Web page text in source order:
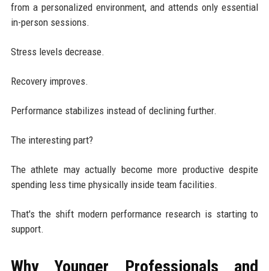
from a personalized environment, and attends only essential
in-person sessions.
Stress levels decrease.
Recovery improves.
Performance stabilizes instead of declining further.
The interesting part?
The athlete may actually become more productive despite
spending less time physically inside team facilities.
That's the shift modern performance research is starting to
support.
Why Younger Professionals and